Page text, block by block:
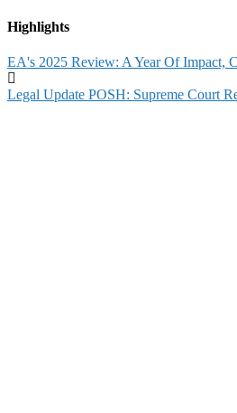
Highlights
EA's 2025 Review: A Year Of Impact,
Legal Update POSH: Supreme Court